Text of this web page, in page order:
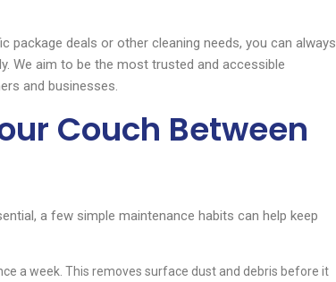
package deals or other cleaning needs, you can always
We aim to be the most trusted and accessible
and businesses.
Couch Between
a few simple maintenance habits can help keep
a week. This removes surface dust and debris before it